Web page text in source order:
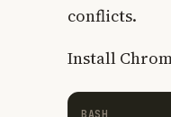
conflicts.
Install
BASH